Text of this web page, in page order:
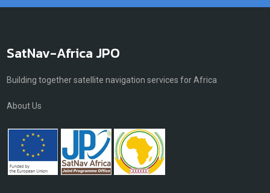
SatNav-Africa JPO
Building together satellite navigation services for Africa
About Us